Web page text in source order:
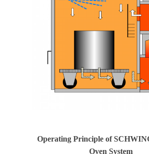
Operating Principle of
Oven System